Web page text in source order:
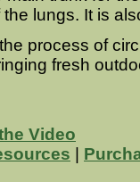
lungs. It is
process of
fresh
Video
|